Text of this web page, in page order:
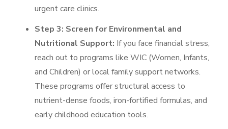
urgent care clinics.
Step 3: Screen for Environmental and
Nutritional Support: If you face financial stress,
reach out to programs like WIC (Women, Infants,
and Children) or local family support networks.
These programs offer structural access to
nutrient-dense foods, iron-fortified formulas, and
early childhood education tools.